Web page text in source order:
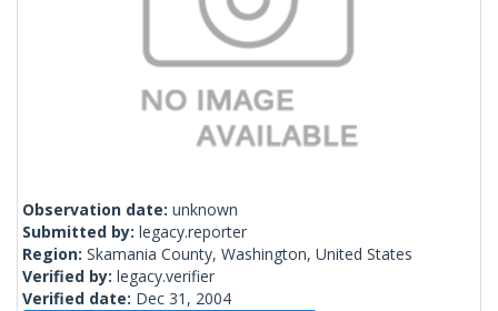
Observation date: unknown
Submitted by: legacy.reporter
Region: Skamania County, Washington, United States
Verified by: legacy.verifier
Verified date: Dec 31, 2004